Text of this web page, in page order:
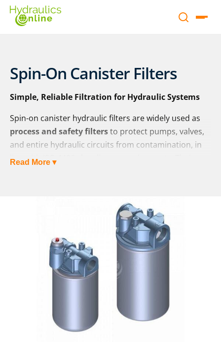
Spin-On Canister Filters
Simple, Reliable Filtration for Hydraulic Systems
Spin-on canister hydraulic filters are widely used as
process and safety filtersto protect pumps, valves,
and entire hydraulic circuits from contamination, in
line with ISO 4406 cleanliness requirements. Their
At Hydraulics Online, we supply a wide range of spin-
on canister filters from trusted global manufacturers
– including Casappa, Donaldson, Eaton Vickers, Ikron,
MP Filtri, Parker and more – with impartial advice to
help you select the right filter for your application.
supply. For impartial advice and access to our full
range of hydraulic components,contact our expert
Read More ▾